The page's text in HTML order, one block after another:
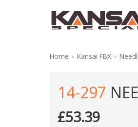
Home » Kansai FBX »
14-297
£53.39